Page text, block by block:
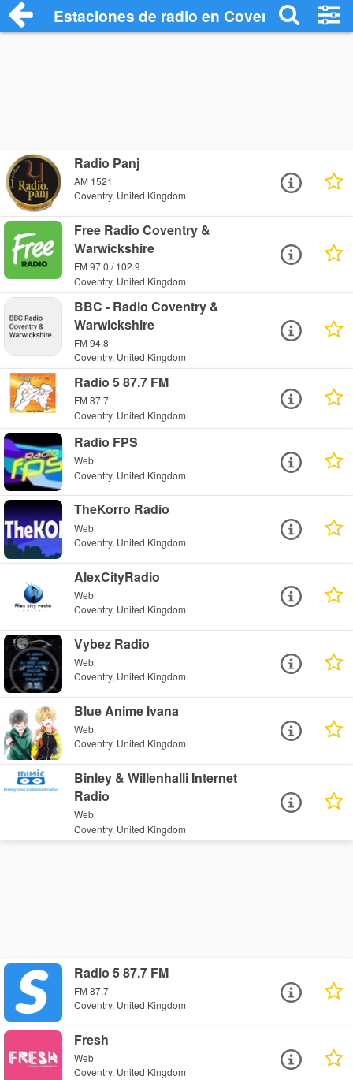
Estaciones de radio en Coventry -
Radio Panj
AM 1521
Coventry, United Kingdom
Free Radio Coventry &
Warwickshire
FM 97.0 / 102.9
Coventry, United Kingdom
BBC - Radio Coventry &
Warwickshire
FM 94.8
Coventry, United Kingdom
Radio 5 87.7 FM
FM 87.7
Coventry, United Kingdom
Radio FPS
Web
Coventry, United Kingdom
TheKorro Radio
Web
Coventry, United Kingdom
AlexCityRadio
Web
Coventry, United Kingdom
Vybez Radio
Web
Coventry, United Kingdom
Blue Anime Ivana
Web
Coventry, United Kingdom
Binley & Willenhalli Internet
Radio
Web
Coventry, United Kingdom
Radio 5 87.7 FM
FM 87.7
Coventry, United Kingdom
Fresh
Web
Coventry, United Kingdom